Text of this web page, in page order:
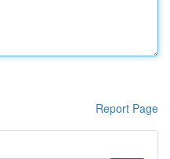
Report Page